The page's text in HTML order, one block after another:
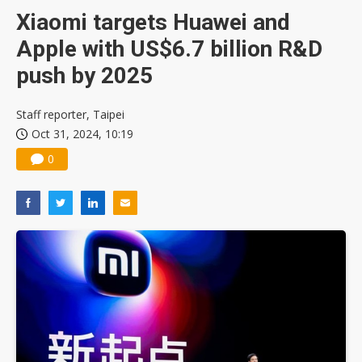
Xiaomi targets Huawei and
Apple with US$6.7 billion R&D
push by 2025
Staff reporter, Taipei
Oct 31, 2024, 10:19
0